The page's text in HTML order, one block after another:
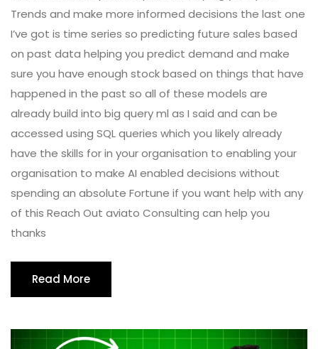
Trends and make more informed decisions the last one
I’ve got is time series so predicting future sales based
on past data helping you predict demand and make
sure you have enough stock based on things that have
happened in the past so all of these models are
already build into big query ml as I said and can be
accessed using SQL queries which you likely already
have the skills for in your organisation to enabling your
organisation to make AI enabled decisions without
spending an absolute Fortune if you want help with any
of this Reach Out aviato Consulting can help you
thanks
Read More